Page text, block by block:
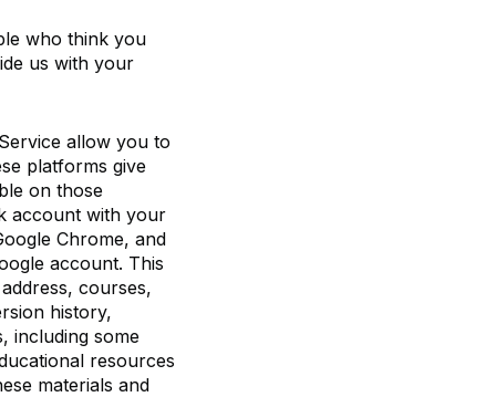
who think you
us with your
allow you to
platforms give
on those
account with your
Chrome, and
account. This
courses,
history,
including some
resources
materials and